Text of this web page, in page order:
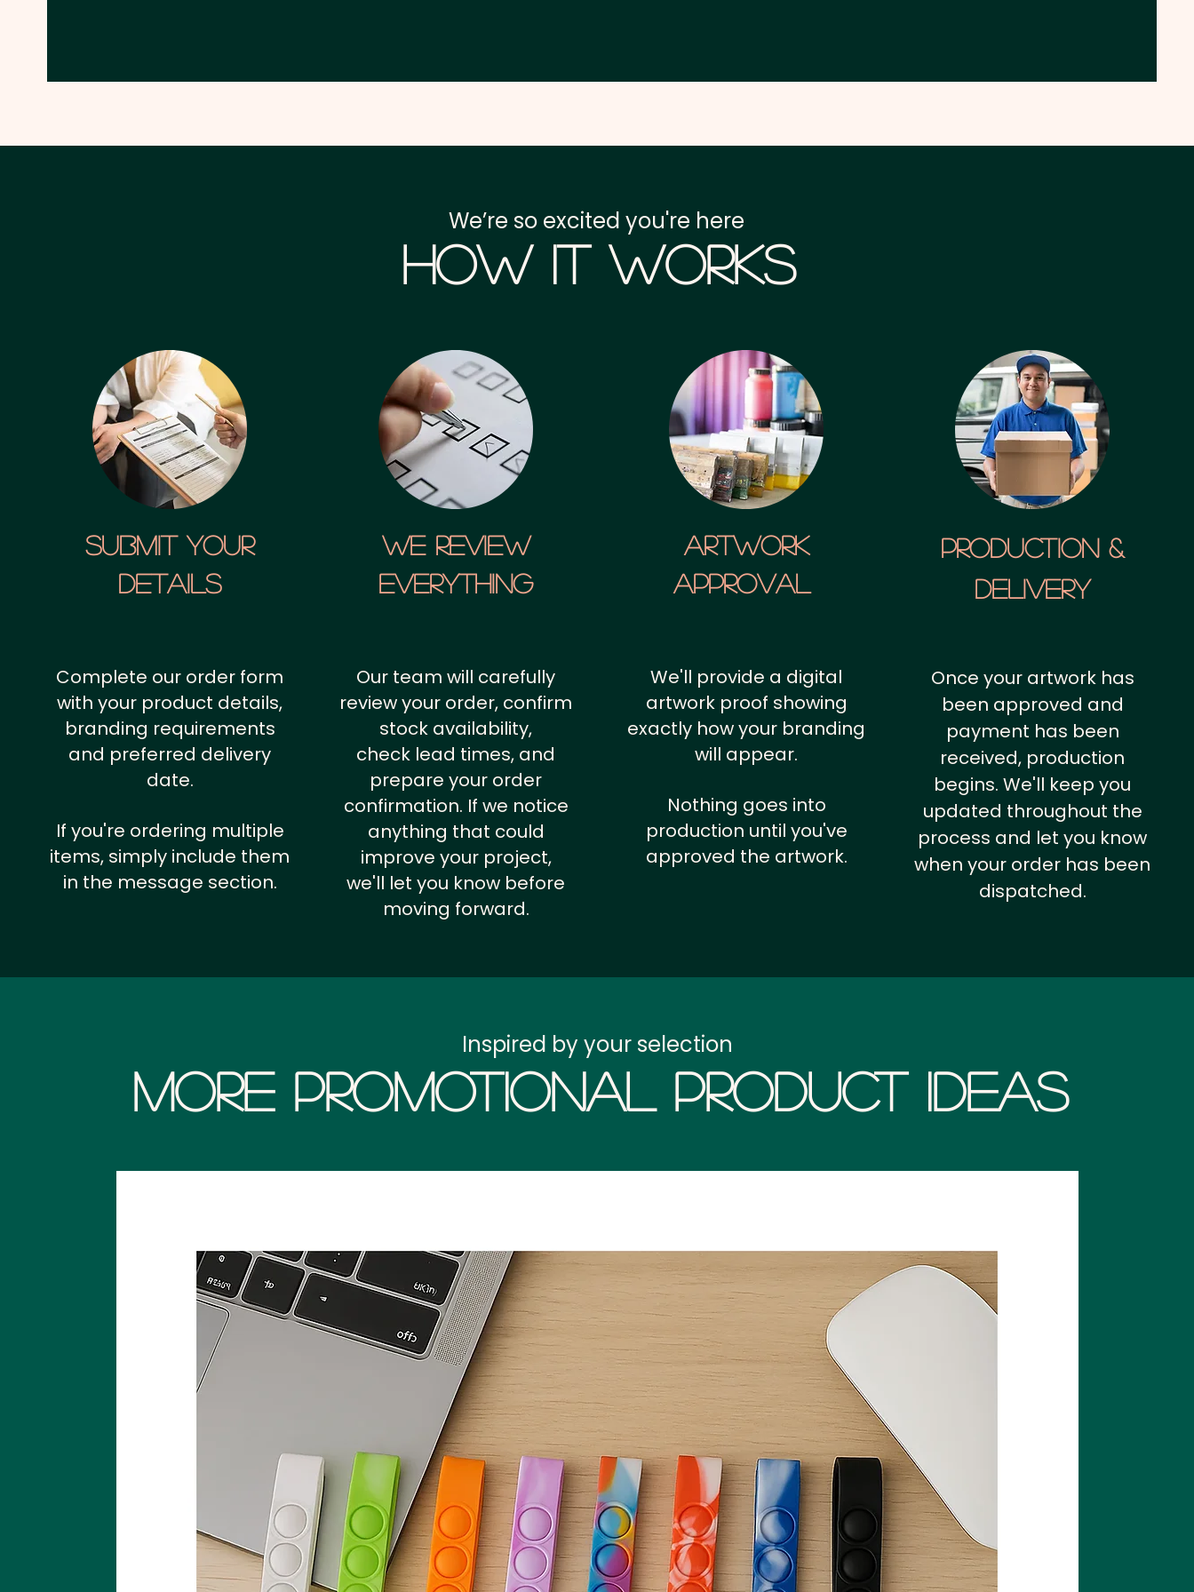
We’re so excited you're here
How it Works
SUBMIT YOUR
details
We Review
Everything
artwork
approval
Production &
Delivery
Complete our order form
with your product details,
branding requirements
and preferred delivery
date.
If you're ordering multiple
items, simply include them
in the message section.
Our team will carefully
review your order, confirm
stock availability,
check lead times, and
prepare your order
confirmation. If we notice
anything that could
improve your project,
we'll let you know before
moving forward.
We'll provide a digital
artwork proof showing
exactly how your branding
will appear.
Nothing goes into
production until you've
approved the artwork.
Once your artwork has
been approved and
payment has been
received, production
begins. We'll keep you
updated throughout the
process and let you know
when your order has been
dispatched.
More Promotional Product Ideas
Inspired by your selection